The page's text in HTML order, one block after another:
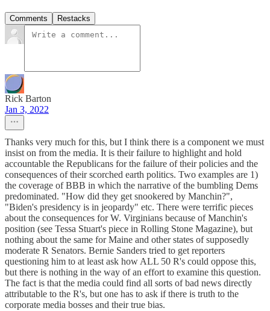
Comments Restacks
Rick Barton
Jan 3, 2022
Thanks very much for this, but I think there is a component we must
insist on from the media. It is their failure to highlight and hold
accountable the Republicans for the failure of their policies and the
consequences of their scorched earth politics. Two examples are 1)
the coverage of BBB in which the narrative of the bumbling Dems
predominated. "How did they get snookered by Manchin?",
"Biden's presidency is in jeopardy" etc. There were terrific pieces
about the consequences for W. Virginians because of Manchin's
position (see Tessa Stuart's piece in Rolling Stone Magazine), but
nothing about the same for Maine and other states of supposedly
moderate R Senators. Bernie Sanders tried to get reporters
questioning him to at least ask how ALL 50 R's could oppose this,
but there is nothing in the way of an effort to examine this question.
The fact is that the media could find all sorts of bad news directly
attributable to the R's, but one has to ask if there is truth to the
corporate media bosses and their true bias.